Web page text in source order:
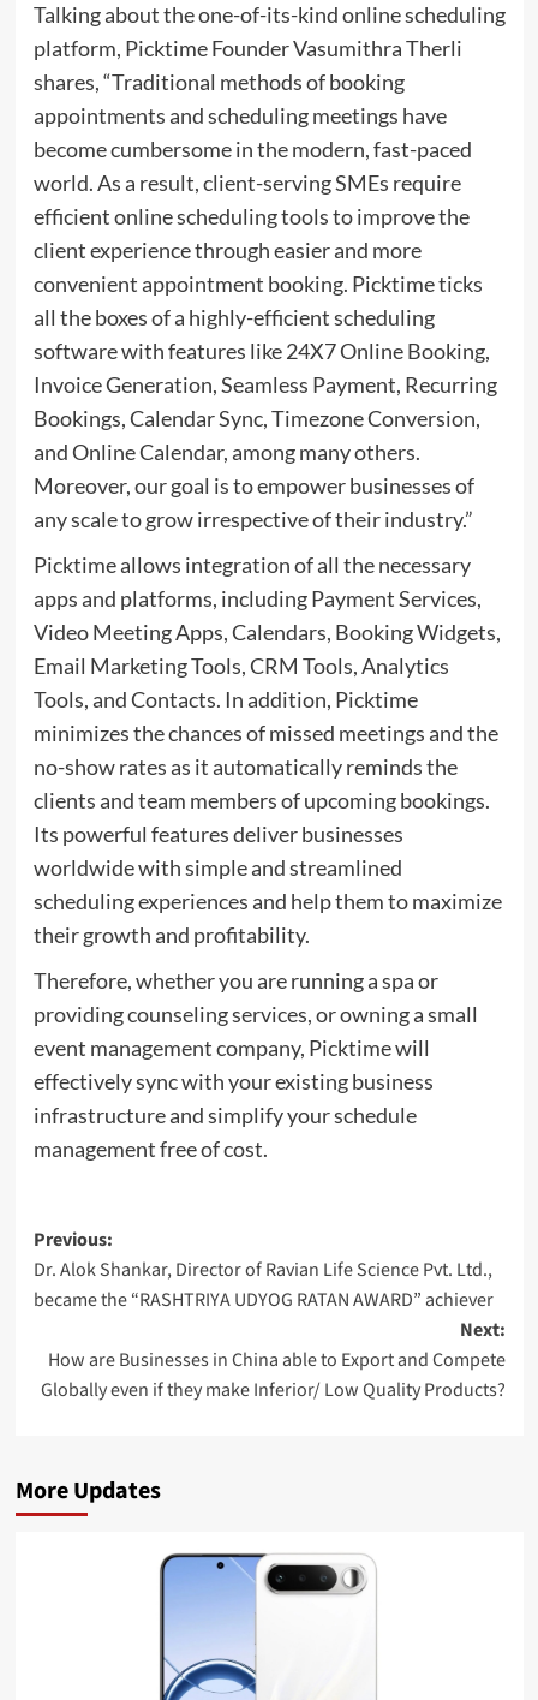
Talking about the one-of-its-kind online scheduling
platform, Picktime Founder Vasumithra Therli
shares, “Traditional methods of booking
appointments and scheduling meetings have
become cumbersome in the modern, fast-paced
world. As a result, client-serving SMEs require
efficient online scheduling tools to improve the
client experience through easier and more
convenient appointment booking. Picktime ticks
all the boxes of a highly-efficient scheduling
software with features like 24X7 Online Booking,
Invoice Generation, Seamless Payment, Recurring
Bookings, Calendar Sync, Timezone Conversion,
and Online Calendar, among many others.
Moreover, our goal is to empower businesses of
any scale to grow irrespective of their industry.”
Picktime allows integration of all the necessary
apps and platforms, including Payment Services,
Video Meeting Apps, Calendars, Booking Widgets,
Email Marketing Tools, CRM Tools, Analytics
Tools, and Contacts. In addition, Picktime
minimizes the chances of missed meetings and the
no-show rates as it automatically reminds the
clients and team members of upcoming bookings.
Its powerful features deliver businesses
worldwide with simple and streamlined
scheduling experiences and help them to maximize
their growth and profitability.
Therefore, whether you are running a spa or
providing counseling services, or owning a small
event management company, Picktime will
effectively sync with your existing business
infrastructure and simplify your schedule
management free of cost.
Post
navigation
Previous:
Dr. Alok Shankar, Director of Ravian Life Science Pvt. Ltd.,
became the “RASHTRIYA UDYOG RATAN AWARD” achiever
Next:
How are Businesses in China able to Export and Compete
Globally even if they make Inferior/ Low Quality Products?
More Updates